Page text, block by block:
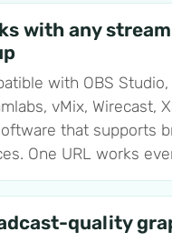
with any
with OBS Studio,
vMix, Wirecast,
that supports
One URL works
quality